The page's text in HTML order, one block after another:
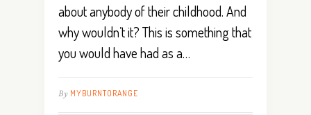
about anybody of their childhood. And
why wouldn’t it? This is something that
you would have had as a…
By MYBURNTORANGE